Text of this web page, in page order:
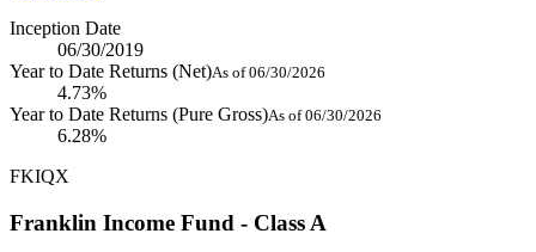
Inception Date
06/30/2019
Year to Date Returns (Net)As of 06/30/2026
4.73%
Year to Date Returns (Pure Gross)As of 06/30/2026
6.28%
FKIQX
Franklin Income Fund - Class A